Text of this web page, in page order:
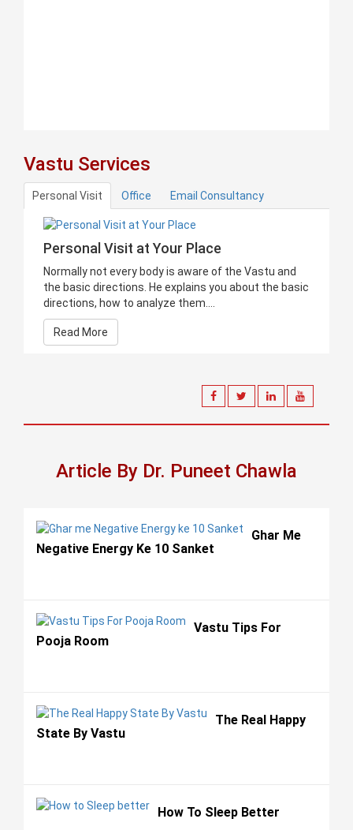
Vastu Services
Personal Visit Office Email Consultancy
Personal Visit at Your Place
Normally not every body is aware of the Vastu and
the basic directions. He explains you about the basic
directions, how to analyze them....
Read More
Article By Dr. Puneet Chawla
Ghar Me
Negative Energy Ke 10 Sanket
Vastu Tips For
Pooja Room
The Real Happy
State By Vastu
How To Sleep Better